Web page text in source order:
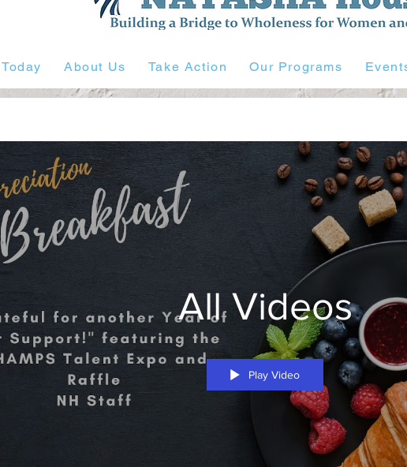
About Us Take Action Our Programs
All Videos
Play Video